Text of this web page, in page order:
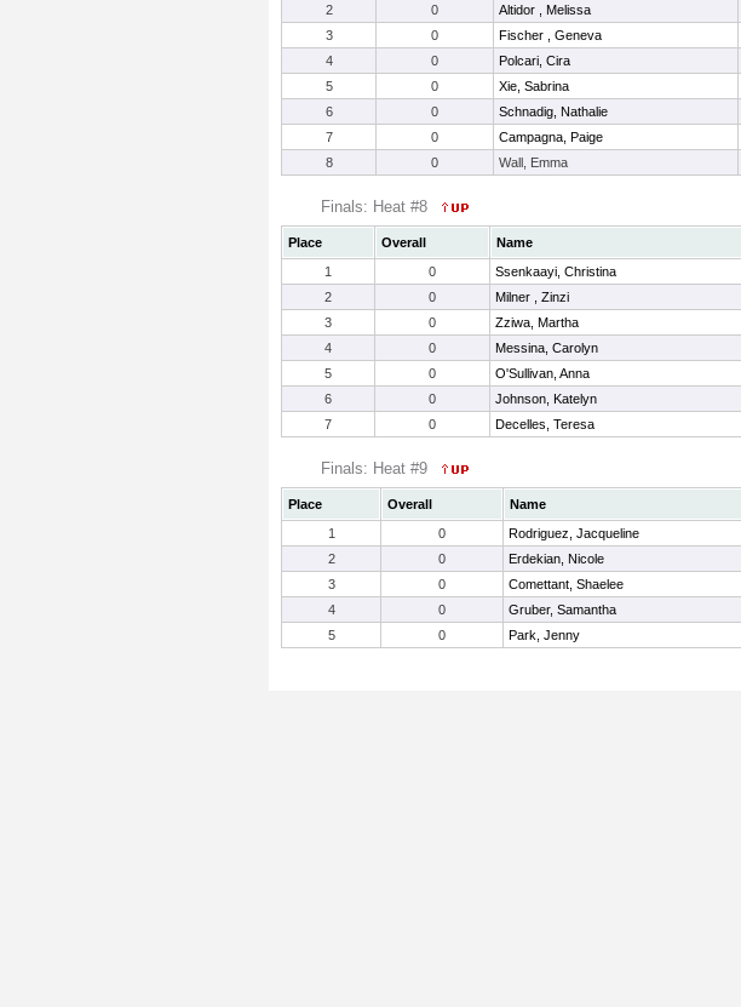
2
0 Altidor , Melissa
3
0 Fischer , Geneva
4
0 Polcari, Cira
5
0 Xie, Sabrina
6
0 Schnadig, Nathalie
7
0 Campagna, Paige
8
0 Wall, Emma
Finals: Heat #8
Place Overall Name
1
0 Ssenkaayi, Christina
2
0 Milner , Zinzi
3
0 Zziwa, Martha
4
0 Messina, Carolyn
5
0 O'Sullivan, Anna
6
0 Johnson, Katelyn
7
0 Decelles, Teresa
Finals: Heat #9
Place Overall Name
1
0 Rodriguez, Jacqueline
2
0 Erdekian, Nicole
3
0 Comettant, Shaelee
4
0 Gruber, Samantha
5
0 Park, Jenny